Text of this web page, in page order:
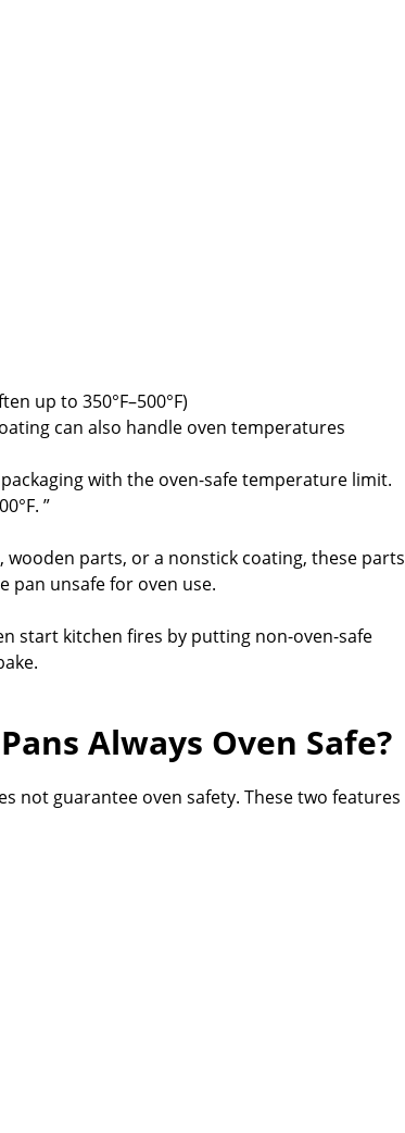
up to 350°F–500°F)
can also handle oven temperatures
with the oven-safe temperature limit.
”
parts, or a nonstick coating, these parts
pan unsafe for oven use.
start kitchen fires by putting non-oven-safe
Always Oven Safe?
not guarantee oven safety. These two features